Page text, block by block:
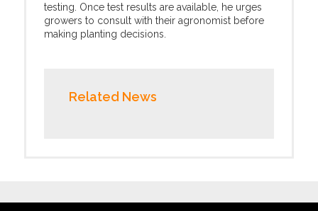
testing. Once test results are available, he urges
growers to consult with their agronomist before
making planting decisions.
Related News